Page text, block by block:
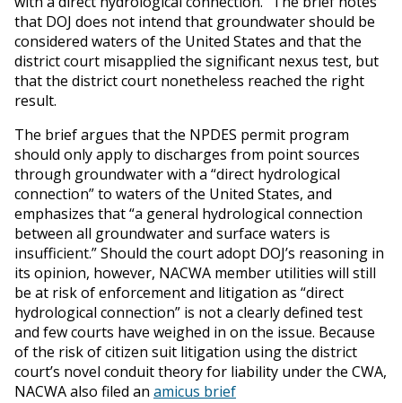
that DOJ does not intend that groundwater should be
considered waters of the United States and that the
district court misapplied the significant nexus test, but
that the district court nonetheless reached the right
result.
The brief argues that the NPDES permit program
should only apply to discharges from point sources
through groundwater with a “direct hydrological
connection” to waters of the United States, and
emphasizes that “a general hydrological connection
between all groundwater and surface waters is
insufficient.” Should the court adopt DOJ’s reasoning in
its opinion, however, NACWA member utilities will still
be at risk of enforcement and litigation as “direct
hydrological connection” is not a clearly defined test
and few courts have weighed in on the issue. Because
of the risk of citizen suit litigation using the district
court’s novel conduit theory for liability under the CWA,
NACWA also filed an amicus brief